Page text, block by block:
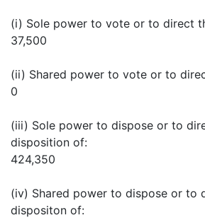
(i) Sole power to vote or to direct
37,500
(ii) Shared power to vote or to
0
(iii) Sole power to dispose or to
disposition of:
424,350
(iv) Shared power to dispose or to
dispositon of: